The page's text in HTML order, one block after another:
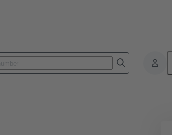
Monobloc inserts